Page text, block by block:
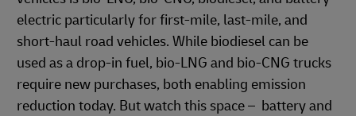
electric particularly for first-mile, last-mile, and
short-haul road vehicles. While biodiesel can be
used as a drop-in fuel, bio-LNG and bio-CNG trucks
require new purchases, both enabling emission
reduction today. But watch this space – battery and